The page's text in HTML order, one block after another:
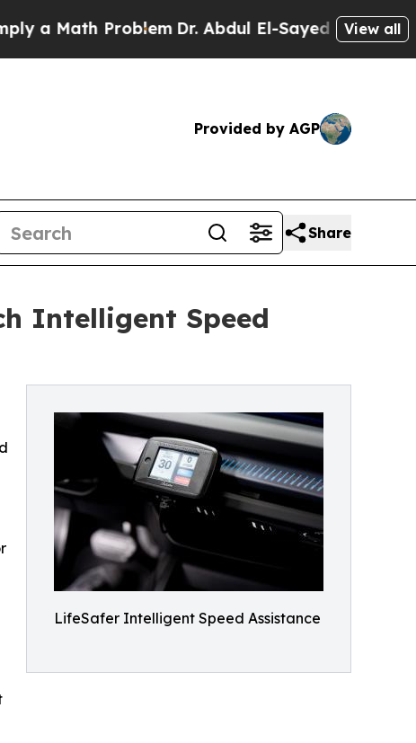
ProblemDr. Abdul El-Sayed on HistoricView all
Provided by AGP
Share
Intelligent Speed
LifeSafer Intelligent Speed Assistance